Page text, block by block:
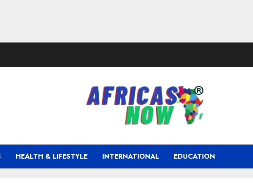
HEALTH & LIFESTYLE INTERNATIONAL EDUCATION